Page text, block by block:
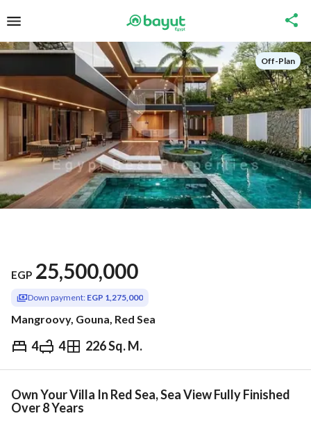
Off-Plan
EGP 25,500,000
Down payment: EGP 1,275,000
Mangroovy, Gouna, Red Sea
4 4 226 Sq. M.
EGP 25,500,000
& Indices Nearby
Own Your Villa In Red Sea, Sea View Fully Finished
Over 8 Years